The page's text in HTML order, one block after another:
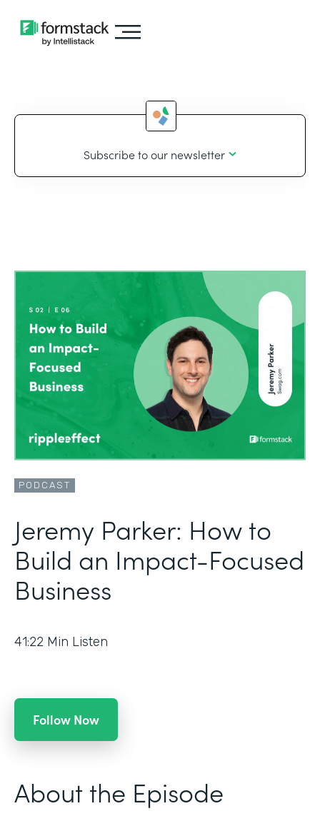
Subscribe to our newsletter
PODCAST
Jeremy Parker: How to
Build an Impact-Focused
Business
41:22 Min Listen
Follow Now
About the Episode